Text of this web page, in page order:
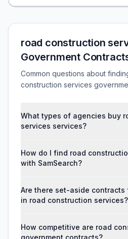
road construction
Government
Common questions about
construction services
What types of agencies buy
services services?
How do I find road
with SamSearch?
Are there set-aside contracts
in road construction services?
How competitive are road
government contracts?